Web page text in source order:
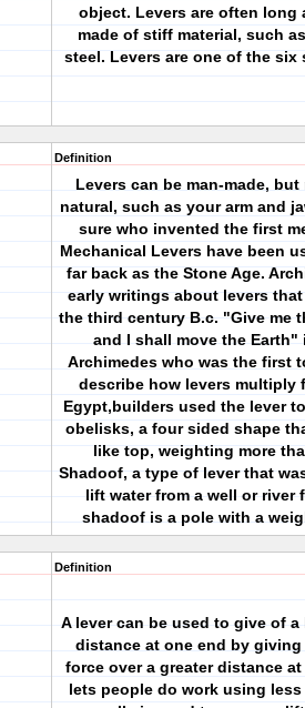
object. Levers are often long
made of stiff material, such
steel. Levers are one of the six
Definition
Levers can be man-made, but
natural, such as your arm and
sure who invented the first
Mechanical Levers have been
far back as the Stone Age.
early writings about levers
the third century B.c. "Give me
and I shall move the Earth"
Archimedes who was the first
describe how levers multiply
Egypt,builders used the lever
obelisks, a four sided shape
like top, weighting more
Shadoof, a type of lever that
lift water from a well or river
shadoof is a pole with a
Definition
A lever can be used to give of a
distance at one end by
force over a greater distance at
lets people do work using less